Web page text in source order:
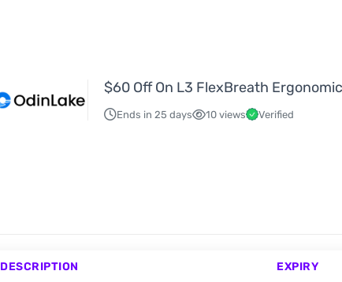
$60 Off On L3 FlexBreath
Ends in 25 days 10 views Verified
DESCRIPTION EXPIRY